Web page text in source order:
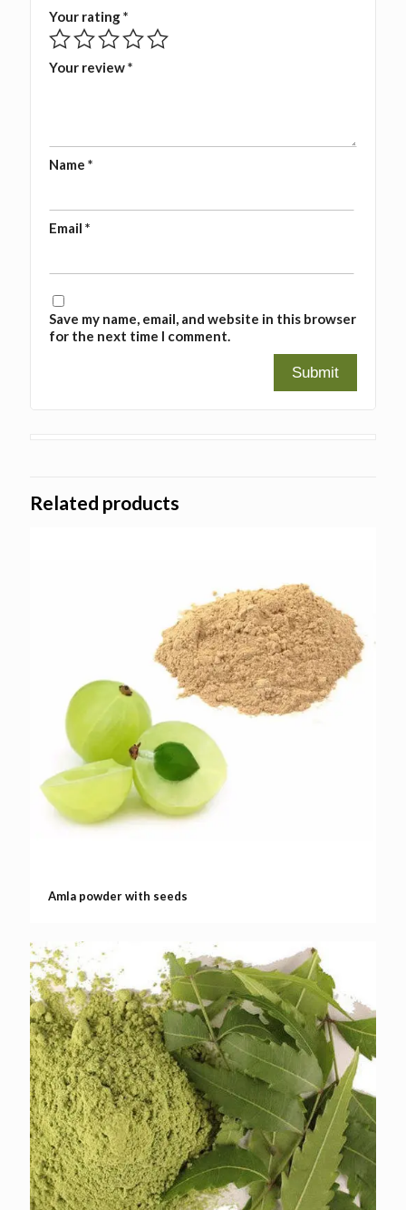
Your rating*
Your review*
Name *
Email *
Save my name, email, and website in this browser
for the next time I comment.
Related products
Amla powder with seeds